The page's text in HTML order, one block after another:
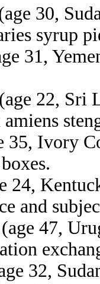
30,
syrup
31,
(age 22, Sri
35, Ivory
24,
and
(age 47,
32,